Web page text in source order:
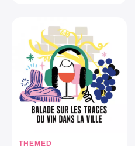
THEMED